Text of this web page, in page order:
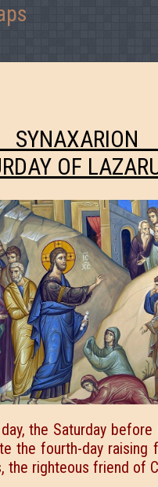
OF
the Saturday before
the fourth-day raising
the righteous friend of